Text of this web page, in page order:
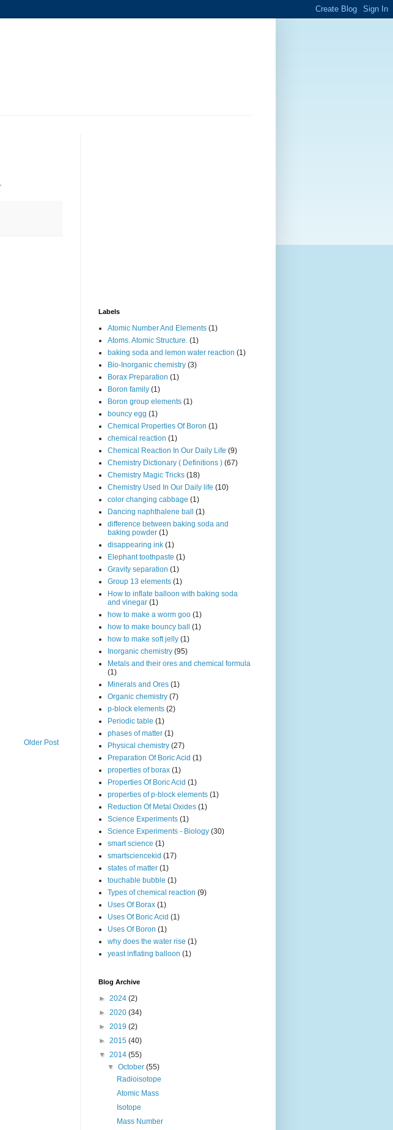
Older Post
Labels
Atomic Number And Elements (1)
Atoms. Atomic Structure. (1)
baking soda and lemon water reaction (1)
Bio-Inorganic chemistry (3)
Borax Preparation (1)
Boron family (1)
Boron group elements (1)
bouncy egg (1)
Chemical Properties Of Boron (1)
chemical reaction (1)
Chemical Reaction In Our Daily Life (9)
Chemistry Dictionary ( Definitions ) (67)
Chemistry Magic Tricks (18)
Chemistry Used In Our Daily life (10)
color changing cabbage (1)
Dancing naphthalene ball
(1)
difference between baking soda and
baking powder (1)
disappearing ink (1)
Elephant toothpaste (1)
Gravity separation (1)
Group 13 elements (1)
How to inflate balloon with baking soda
and vinegar (1)
how to make a worm goo (1)
how to make bouncy ball
(1)
how to make soft jelly (1)
Inorganic chemistry (95)
Metals and their ores and chemical formula
(1)
Minerals and Ores (1)
Organic chemistry (7)
p-block elements (2)
Periodic table (1)
phases of matter (1)
Physical chemistry (27)
Preparation Of Boric Acid (1)
properties of borax (1)
Properties Of Boric Acid (1)
properties of p-block elements (1)
Reduction Of Metal Oxides (1)
Science Experiments (1)
Science Experiments - Biology (30)
smart science (1)
smartsciencekid (17)
states of matter (1)
touchable bubble (1)
Types of chemical reaction (9)
Uses Of Borax (1)
Uses Of Boric Acid (1)
Uses Of Boron (1)
why does the water rise (1)
yeast inflating balloon (1)
Blog Archive
► 2024 (2)
► 2020 (34)
► 2019 (2)
► 2015 (40)
▼ 2014 (55)
▼October(55)
Radioisotope
Atomic Mass
Isotope
Mass Number